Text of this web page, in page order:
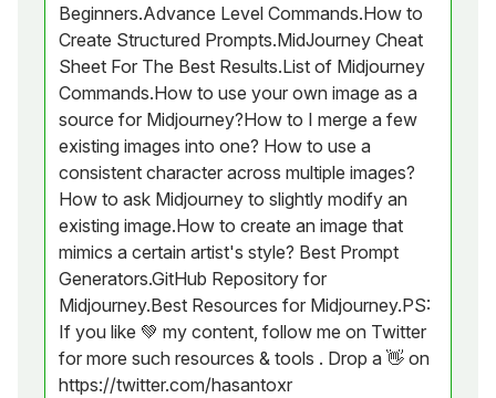
Beginners.Advance Level Commands.How to
Create Structured Prompts.MidJourney Cheat
Sheet For The Best Results.List of Midjourney
Commands.How to use your own image as a
source for Midjourney?How to I merge a few
existing images into one? How to use a
consistent character across multiple images?
How to ask Midjourney to slightly modify an
existing image.How to create an image that
mimics a certain artist's style? Best Prompt
Generators.GitHub Repository for
Midjourney.Best Resources for Midjourney.PS:
If you like 💚 my content, follow me on Twitter
for more such resources & tools . Drop a 👋 on
https://twitter.com/hasantoxr